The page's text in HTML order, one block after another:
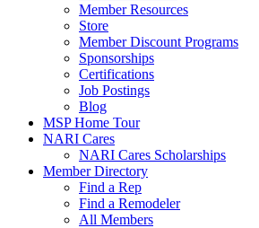
Member Resources
Store
Member Discount Programs
Sponsorships
Certifications
Job Postings
Blog
MSP Home Tour
NARI Cares
NARI Cares Scholarships
Member Directory
Find a Rep
Find a Remodeler
All Members